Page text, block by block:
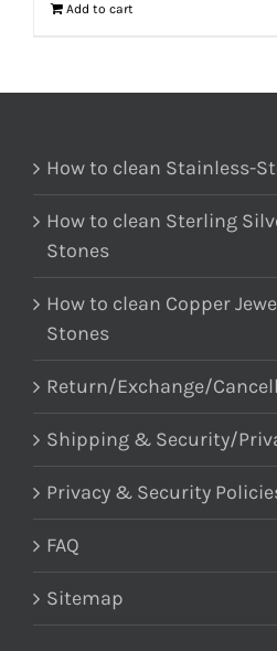
Add to cart
How to clean Stainless-
How to clean Sterling
Stones
How to clean Copper
Stones
Return/Exchange/
Shipping & Security/
Privacy & Security
FAQ
Sitemap